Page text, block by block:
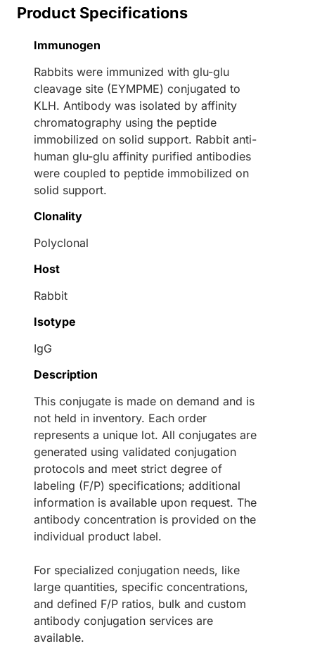
Product Specifications
Immunogen
Rabbits were immunized with glu-glu
cleavage site (EYMPME) conjugated to
KLH. Antibody was isolated by affinity
chromatography using the peptide
immobilized on solid support. Rabbit anti-
human glu-glu affinity purified antibodies
were coupled to peptide immobilized on
solid support.
Clonality
Polyclonal
Host
Rabbit
Isotype
IgG
Description
This conjugate is made on demand and is
not held in inventory. Each order
represents a unique lot. All conjugates are
generated using validated conjugation
protocols and meet strict degree of
labeling (F/P) specifications; additional
information is available upon request. The
antibody concentration is provided on the
individual product label.
For specialized conjugation needs, like
large quantities, specific concentrations,
and defined F/P ratios, bulk and custom
antibody conjugation services are
available.